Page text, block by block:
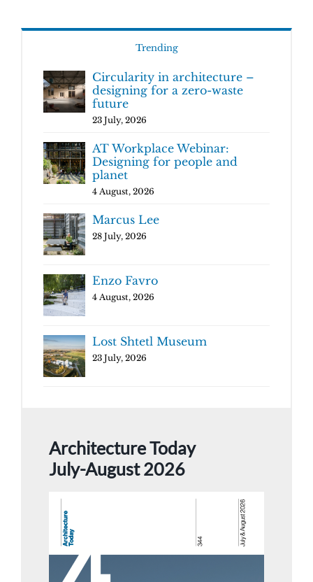
Trending
Circularity in architecture –
designing for a zero-waste
future
23 July, 2026
AT Workplace Webinar:
Designing for people and
planet
4 August, 2026
Marcus Lee
28 July, 2026
Enzo Favro
4 August, 2026
Lost Shtetl Museum
23 July, 2026
Architecture Today
July-August 2026